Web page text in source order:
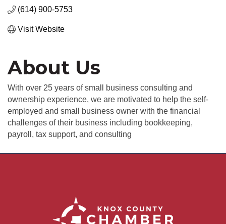
(614) 900-5753
Visit Website
About Us
With over 25 years of small business consulting and
ownership experience, we are motivated to help the self-
employed and small business owner with the financial
challenges of their business including bookkeeping,
payroll, tax support, and consulting